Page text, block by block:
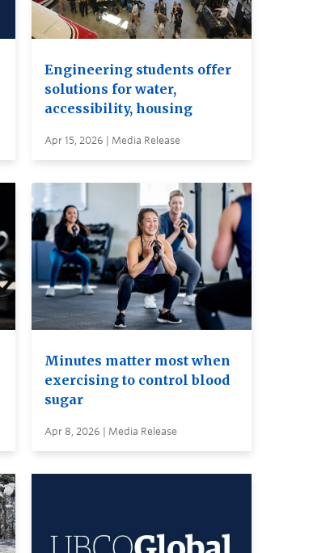
Engineering students offer
solutions for water,
accessibility, housing
Apr 15, 2026 | Media Release
Minutes matter most when
exercising to control blood
sugar
Apr 8, 2026 | Media Release